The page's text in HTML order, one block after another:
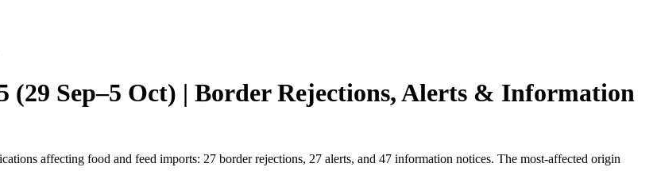
Sep–5 Oct) | Border Rejections, Alerts & Information
affecting food and feed imports: 27 border rejections, 27 alerts, and 47 information notices. The most-affected origin